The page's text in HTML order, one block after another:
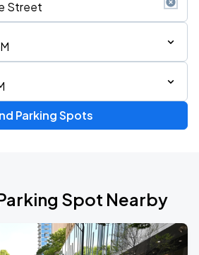
Parking Spots
Spot Nearby